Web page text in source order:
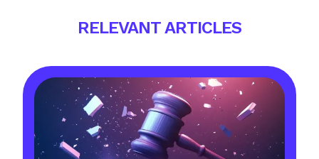
RELEVANT ARTICLES